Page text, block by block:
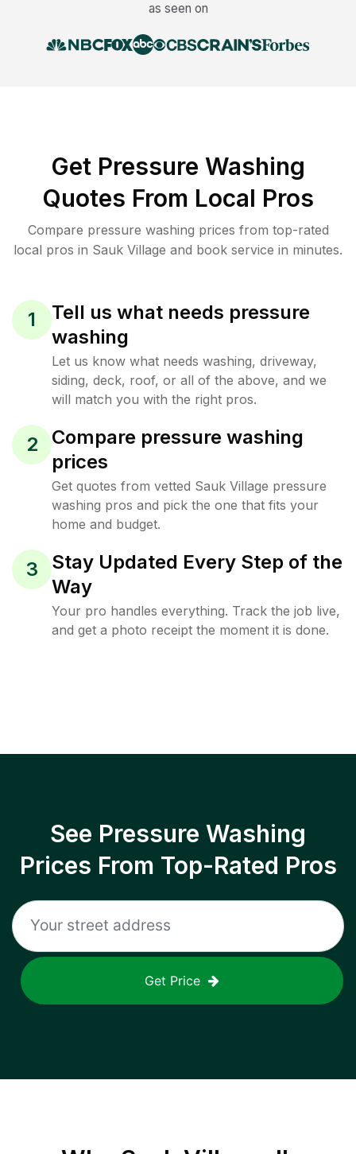
as seen on
Get Pressure Washing
Quotes From Local Pros
Compare pressure washing prices from top-rated
local pros in Sauk Village and book service in minutes.
1
Tell us what needs pressure
washing
Let us know what needs washing, driveway,
siding, deck, roof, or all of the above, and we
will match you with the right pros.
2
Compare pressure washing
prices
Get quotes from vetted Sauk Village pressure
washing pros and pick the one that fits your
home and budget.
3
Stay Updated Every Step of the
Way
Your pro handles everything. Track the job live,
and get a photo receipt the moment it is done.
See Pressure Washing
Prices From Top-Rated Pros
Get Price